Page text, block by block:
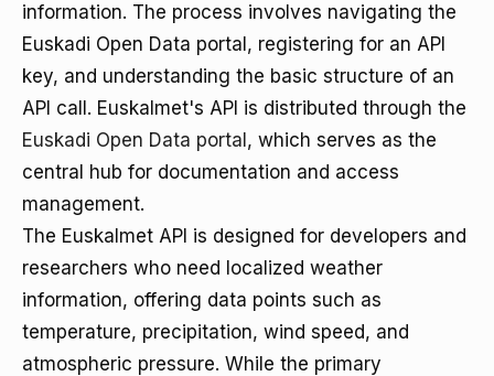
information. The process involves navigating the
Euskadi Open Data portal, registering for an API
key, and understanding the basic structure of an
API call. Euskalmet's API is distributed through the
Euskadi Open Data portal , which serves as the
central hub for documentation and access
management.
The Euskalmet API is designed for developers and
researchers who need localized weather
information, offering data points such as
temperature, precipitation, wind speed, and
atmospheric pressure. While the primary